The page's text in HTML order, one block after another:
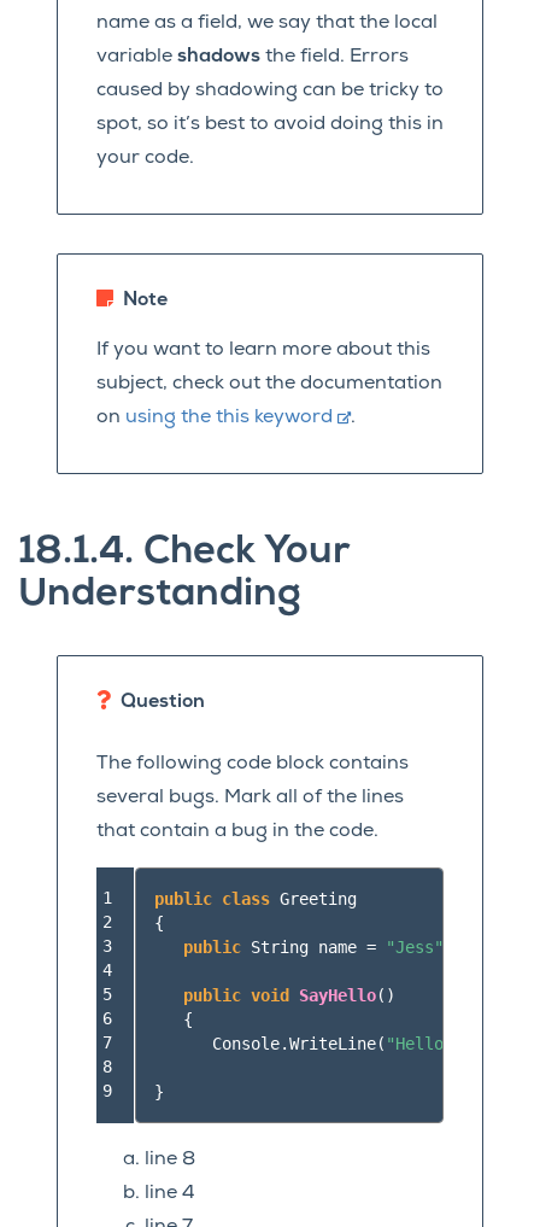
name as a field, we say that the local
variable shadows the field. Errors
caused by shadowing can be tricky to
spot, so it’s best to avoid doing this in
your code.
Note
If you want to learn more about this
subject, check out the documentation
on using the this keyword .
18.1.4. Check Your
Understanding
Question
The following code block contains
several bugs. Mark all of the lines
that contain a bug in the code.
1
2
3
4
5
6
7
8
9
public class Greeting
{
public String name = "Jess"
public void SayHello()
{
Console.WriteLine( "Hello "
}
line 8
line 4